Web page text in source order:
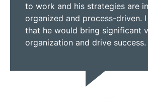
to work and his strategies are
organized and process-driven.
that he would bring significant
organization and drive success.